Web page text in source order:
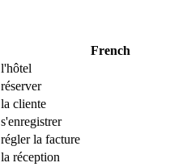
French
l'hôtel
réserver
la cliente
s'enregistrer
régler la facture
la réception